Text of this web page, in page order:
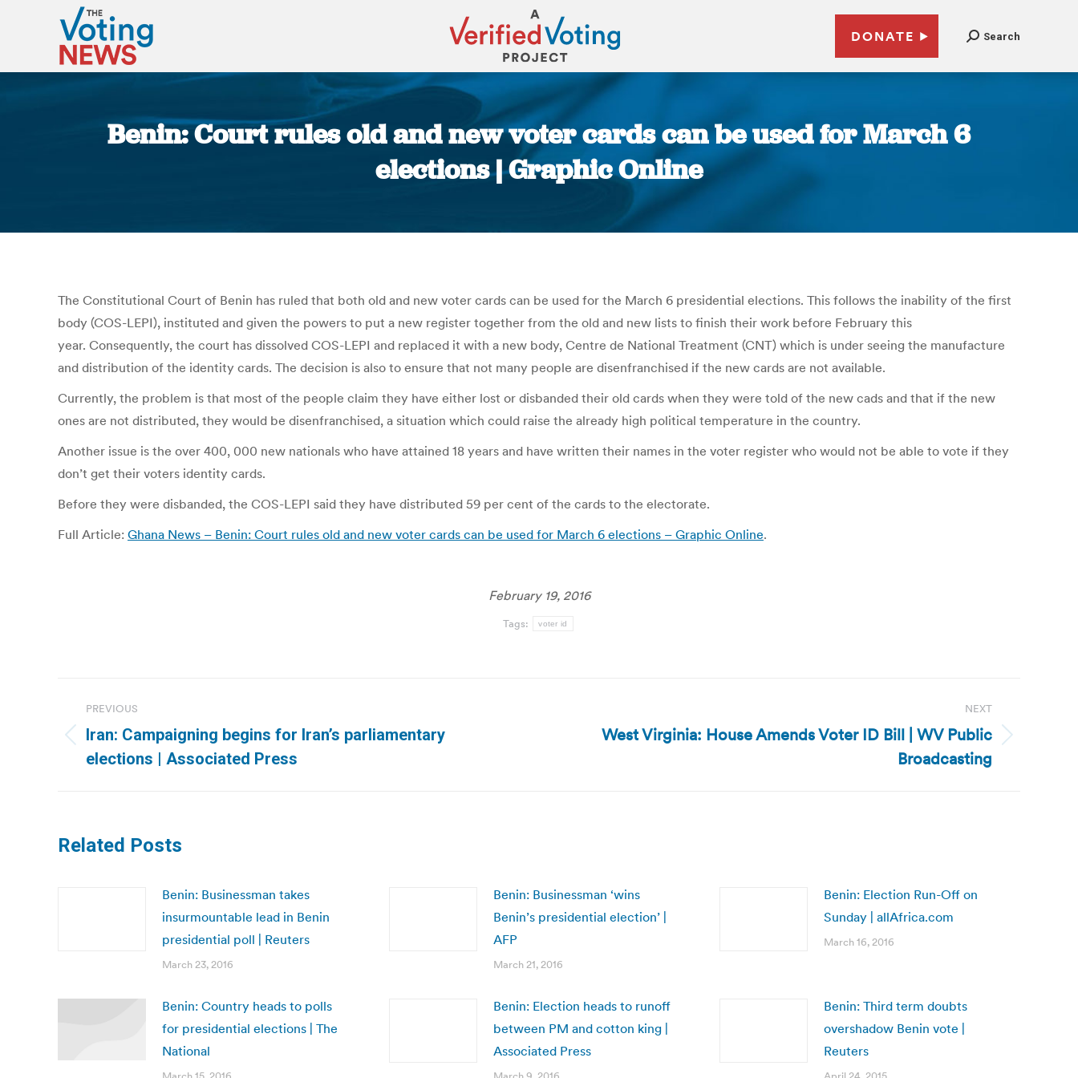
DONATE Search
Benin: Court rules old and new voter cards can be used for March 6
elections | Graphic Online
The Constitutional Court of Benin has ruled that both old and new voter cards can be used for the March 6 presidential elections. This follows the inability of the first
body (COS-LEPI), instituted and given the powers to put a new register together from the old and new lists to finish their work before February this
year. Consequently, the court has dissolved COS-LEPI and replaced it with a new body, Centre de National Treatment (CNT) which is under seeing the manufacture
and distribution of the identity cards. The decision is also to ensure that not many people are disenfranchised if the new cards are not available.
Currently, the problem is that most of the people claim they have either lost or disbanded their old cards when they were told of the new cads and that if the new
ones are not distributed, they would be disenfranchised, a situation which could raise the already high political temperature in the country.
Another issue is the over 400, 000 new nationals who have attained 18 years and have written their names in the voter register who would not be able to vote if they
don’t get their voters identity cards.
Before they were disbanded, the COS-LEPI said they have distributed 59 per cent of the cards to the electorate.
Full Article: Ghana News – Benin: Court rules old and new voter cards can be used for March 6 elections – Graphic Online.
February 19, 2016
Tags: voter id
navigation
PREVIOUS
Previous
post:
Iran: Campaigning begins for Iran’s parliamentary
elections | Associated Press
NEXT
West Virginia: House Amends Voter ID Bill | WV Public
Broadcasting
Related Posts
Benin: Businessman takes
insurmountable lead in Benin
presidential poll | Reuters
March 23, 2016
Benin: Businessman ‘wins
Benin’s presidential election’ |
AFP
March 21, 2016
Benin: Election Run-Off on
Sunday | allAfrica.com
March 16, 2016
Benin: Country heads to polls
for presidential elections | The
National
Benin: Election heads to runoff
between PM and cotton king |
Associated Press
Benin: Third term doubts
overshadow Benin vote |
Reuters